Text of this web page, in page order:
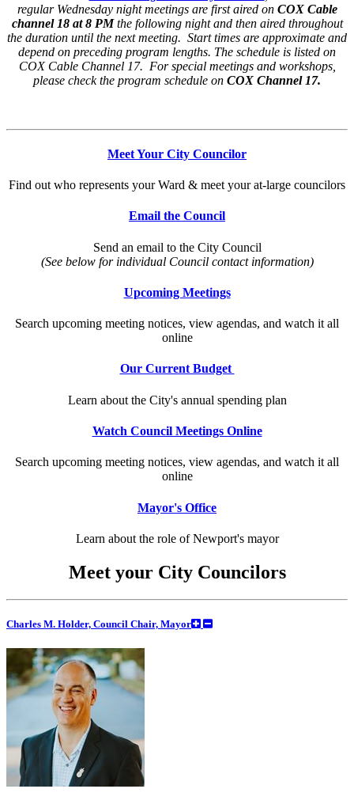
regular Wednesday night meetings are first aired on COX Cable
channel 18 at 8 PMthe following night and then aired throughout
the duration until the next meeting. Start times are approximate and
depend on preceding program lengths. The schedule is listed on
COX Cable Channel 17. For special meetings and workshops,
please check the program schedule on COX Channel 17.
Meet Your City Councilor
Find out who represents your Ward & meet your at-large councilors
Email the Council
Send an email to the City Council
(See below for individual Council contact information)
Upcoming Meetings
Search upcoming meeting notices, view agendas, and watch it all
online
Our Current Budget
Learn about the City's annual spending plan
Watch Council Meetings Online
Search upcoming meeting notices, view agendas, and watch it all
online
Mayor's Office
Learn about the role of Newport's mayor
Meet your City Councilors
Charles M. Holder, Council Chair, Mayor